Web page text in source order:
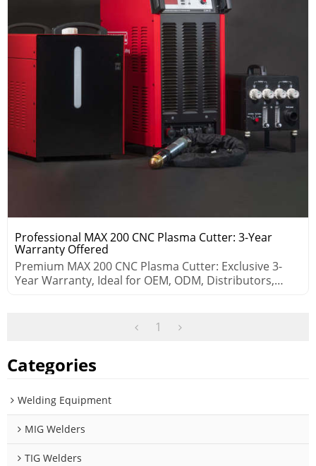
Professional MAX 200 CNC Plasma Cutter: 3-Year
Warranty Offered
Premium MAX 200 CNC Plasma Cutter: Exclusive 3-
Year Warranty, Ideal for OEM, ODM, Distributors,
1
Categories
Welding Equipment
MIG Welders
TIG Welders